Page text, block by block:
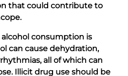
that could contribute to
consumption is
can cause dehydration,
all of which can
Illicit drug use should be